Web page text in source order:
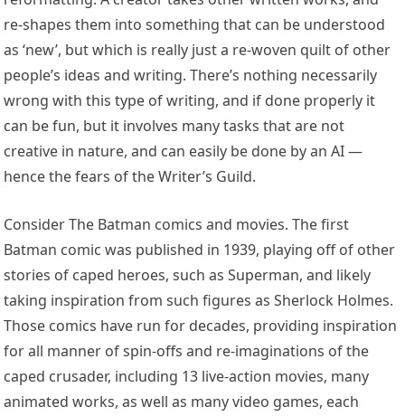
re-shapes them into something that can be understood
as ‘new’, but which is really just a re-woven quilt of other
people’s ideas and writing. There’s nothing necessarily
wrong with this type of writing, and if done properly it
can be fun, but it involves many tasks that are not
creative in nature, and can easily be done by an AI —
hence the fears of the Writer’s Guild.
Consider The Batman comics and movies. The first
Batman comic was published in 1939, playing off of other
stories of caped heroes, such as Superman, and likely
taking inspiration from such figures as Sherlock Holmes.
Those comics have run for decades, providing inspiration
for all manner of spin-offs and re-imaginations of the
caped crusader, including 13 live-action movies, many
animated works, as well as many video games, each